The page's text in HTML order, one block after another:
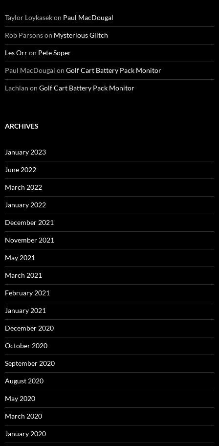
Taylor Loykasekon Paul MacDougal
Rob Parsonson Mysterious Glitch
Les Orron Pete Soper
Paul MacDougal on Golf Cart Battery Pack Monitor
Lachlan on Golf Cart Battery Pack Monitor
ARCHIVES
January 2023
June 2022
March 2022
January 2022
December 2021
November 2021
May 2021
March 2021
February 2021
January 2021
December 2020
October 2020
September 2020
August 2020
May 2020
March 2020
January 2020